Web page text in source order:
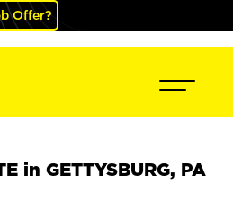
Offer?
in GETTYSBURG, PA